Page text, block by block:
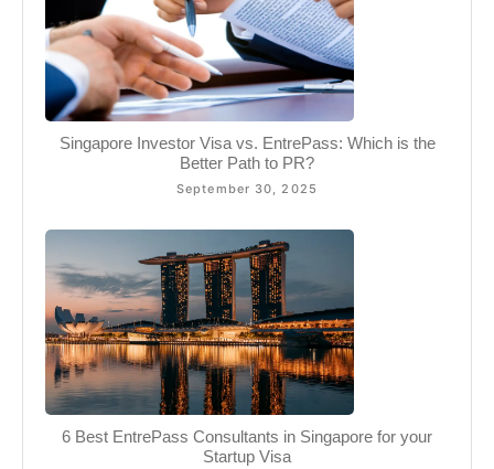
Singapore Investor Visa vs. EntrePass: Which is the
Better Path to PR?
September 30, 2025
6 Best EntrePass Consultants in Singapore for your
Startup Visa